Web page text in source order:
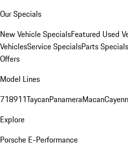
Our Specials
New Vehicle SpecialsFeatured Used
VehiclesService SpecialsParts Specials
Offers
Model Lines
718911TaycanPanameraMacan
Explore
Porsche E-Performance